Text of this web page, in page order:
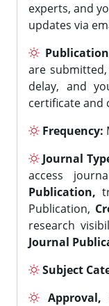
experts, and
updates via
are
delay, and
certificate and
Frequency:
Journal
access
Publication,
Publication,
research
Journal
Subject
Approval,